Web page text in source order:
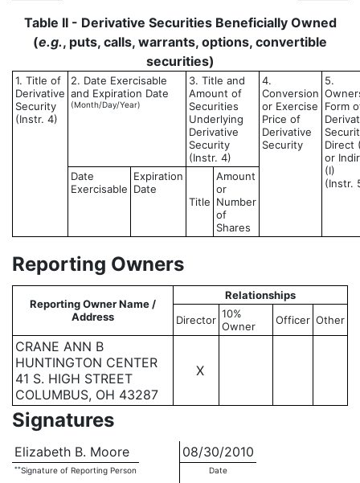
Table II - Derivative Securities Beneficially Owned
(e.g., puts, calls, warrants, options, convertible
securities)
1. Title of
Derivative
Security
(Instr. 4)
2. Date Exercisable
and Expiration Date
(Month/Day/Year)
3. Title and
Amount of
Securities
Underlying
Derivative
Security
(Instr. 4)
4.
Conversion
or Exercise
Price of
Derivative
Security
5.
Form
Direct
or
(I)
(Instr.
Date
Exercisable
Expiration
Date
Title
Amount
or
Number
of
Shares
Reporting Owners
Reporting Owner Name /
Address
Relationships
Director 10%
Owner
Officer Other
CRANE ANN B
HUNTINGTON CENTER
41 S. HIGH STREET
COLUMBUS, OH 43287
X
Signatures
Elizabeth B. Moore 08/30/2010
**Signature of Reporting Person Date